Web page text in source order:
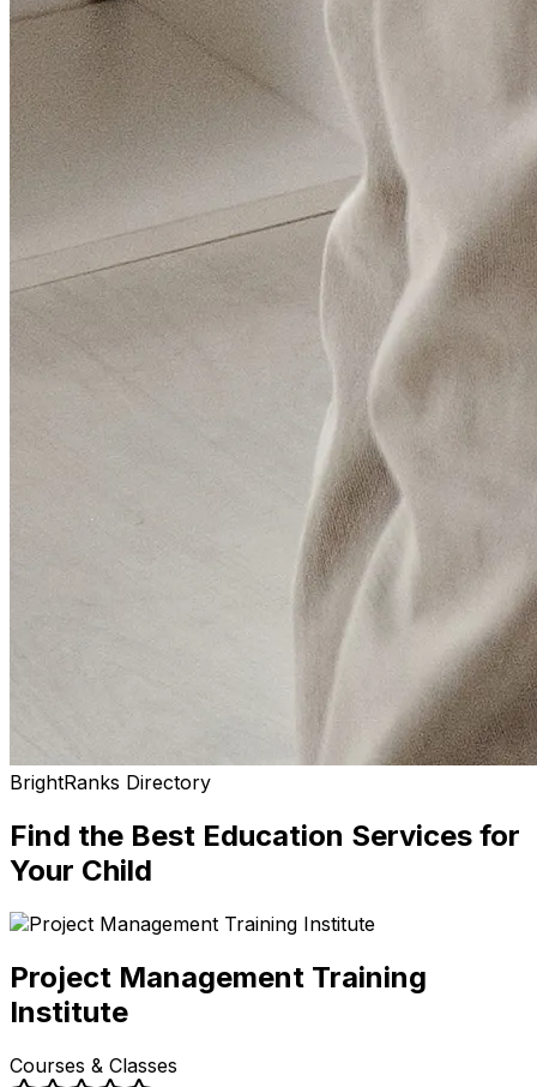
BrightRanks Directory
Find the Best Education Services for
Your Child
Project Management Training
Institute
Courses & Classes